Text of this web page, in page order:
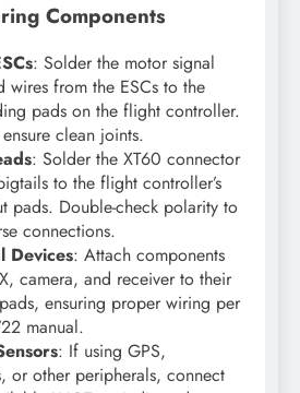
Components
: Solder the motor signal
wires from the ESCs to the
pads on the flight controller.
clean joints.
: Solder the XT60 connector
to the flight controller’s
pads. Double-check polarity to
connections.
Devices: Attach components
camera, and receiver to their
ensuring proper wiring per
manual.
: If using GPS,
or other peripherals, connect